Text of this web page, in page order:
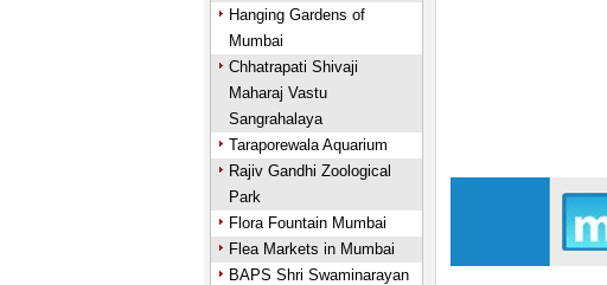
Hanging Gardens of
Mumbai
Chhatrapati Shivaji
Maharaj Vastu
Sangrahalaya
Taraporewala Aquarium
Rajiv Gandhi Zoological
Park
Flora Fountain Mumbai
Flea Markets in Mumbai
BAPS Shri Swaminarayan